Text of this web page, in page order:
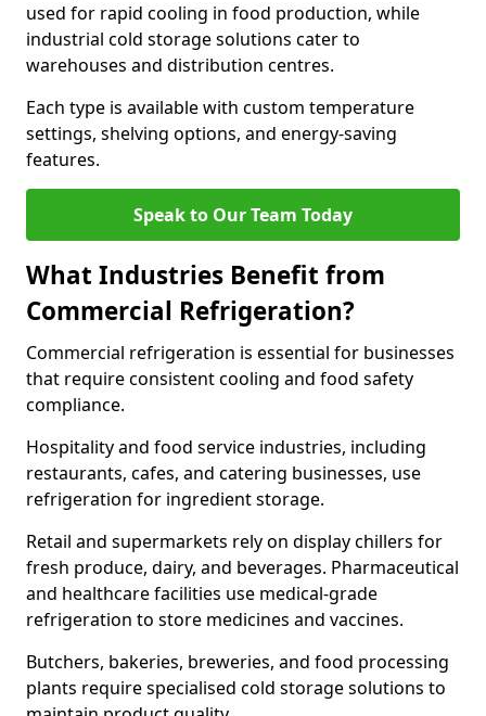
used for rapid cooling in food production, while
industrial cold storage solutions cater to
warehouses and distribution centres.
Each type is available with custom temperature
settings, shelving options, and energy-saving
features.
Speak to Our Team Today
What Industries Benefit from
Commercial Refrigeration?
Commercial refrigeration is essential for businesses
that require consistent cooling and food safety
compliance.
Hospitality and food service industries, including
restaurants, cafes, and catering businesses, use
refrigeration for ingredient storage.
Retail and supermarkets rely on display chillers for
fresh produce, dairy, and beverages. Pharmaceutical
and healthcare facilities use medical-grade
refrigeration to store medicines and vaccines.
Butchers, bakeries, breweries, and food processing
plants require specialised cold storage solutions to